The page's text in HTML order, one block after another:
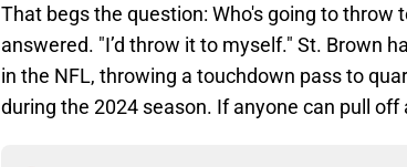
That begs the question: Who's going to throw
answered. "I’d throw it to myself." St. Brown
in the NFL, throwing a touchdown pass to
during the 2024 season. If anyone can pull off